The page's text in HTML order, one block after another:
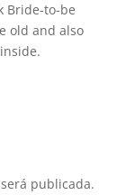
Bride-to-be
old and also
publicada.